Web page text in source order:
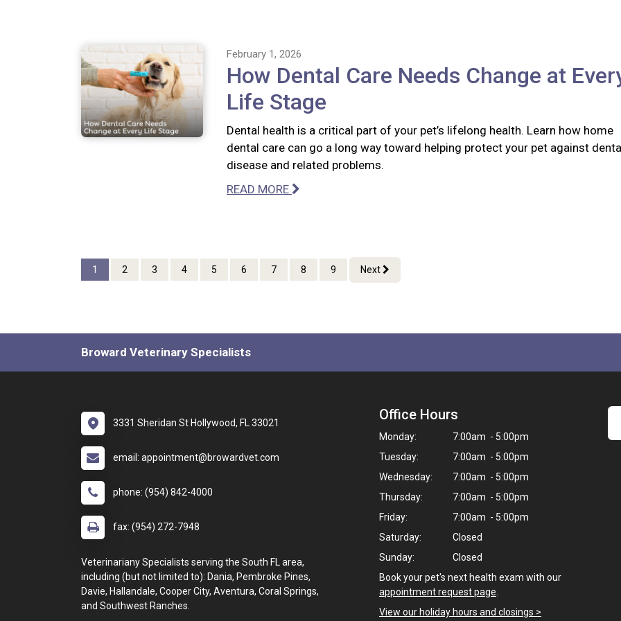
February 1, 2026
How Dental Care Needs Change at
Life Stage
Dental health is a critical part of your pet’s lifelong health. Learn how home
dental care can go a long way toward helping protect your pet against
disease and related problems.
READ MORE
1 2 3 4 5 6 7 8 9 Next
Broward Veterinary Specialists
3331 Sheridan St Hollywood, FL 33021
email: appointment@browardvet.com
phone: (954) 842-4000
fax: (954) 272-7948
Veterinariany Specialists serving the South FL area,
including (but not limited to): Dania, Pembroke Pines,
Davie, Hallandale, Cooper City, Aventura, Coral Springs,
and Southwest Ranches.
Office Hours
Monday:
7:00am - 5:00pm
Tuesday:
7:00am - 5:00pm
Wednesday:
7:00am - 5:00pm
Thursday:
7:00am - 5:00pm
Friday:
7:00am - 5:00pm
Saturday:
Closed
Sunday:
Closed
Book your pet's next health exam with our
appointment request page
View our holiday hours and closings >